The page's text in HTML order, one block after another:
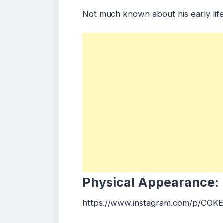
Not much known about his early
Physical Appearance:
https://www.instagram.com/p/